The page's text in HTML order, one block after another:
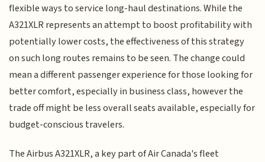
flexible ways to service long-haul destinations. While the
A321XLR represents an attempt to boost profitability with
potentially lower costs, the effectiveness of this strategy
on such long routes remains to be seen. The change could
mean a different passenger experience for those looking for
better comfort, especially in business class, however the
trade off might be less overall seats available, especially for
budget-conscious travelers.
The Airbus A321XLR, a key part of Air Canada's fleet